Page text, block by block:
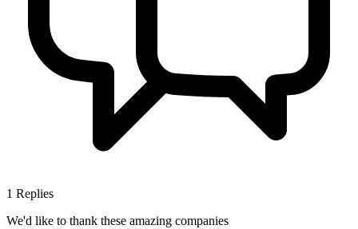
1 Replies
We'd like to thank these amazing companies